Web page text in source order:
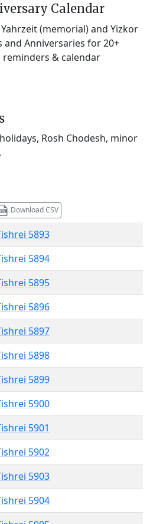
Calendar
(memorial) and Yizkor
Anniversaries for 20+
reminders & calendar
Rosh Chodesh, minor
Download CSV
5893
5894
5895
5896
5897
5898
5899
5900
5901
5902
5903
5904